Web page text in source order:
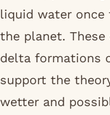
liquid water once
the planet.
delta formations
support the
wetter and